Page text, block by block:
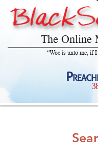
The Online
“Woe is unto me, if